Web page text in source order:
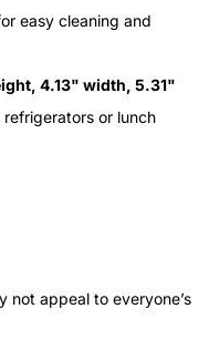
easy cleaning and
4.13" width, 5.31"
or lunch
not appeal to everyone’s